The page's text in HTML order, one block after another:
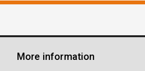
More information